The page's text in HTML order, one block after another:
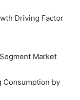
Driving Factor
Market
Consumption by